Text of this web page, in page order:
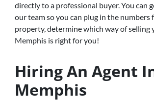
directly to a professional buyer. You can
our team so you can plug in the numbers
property, determine which way of selling
Memphis is right for you!
Hiring An Agent
Memphis